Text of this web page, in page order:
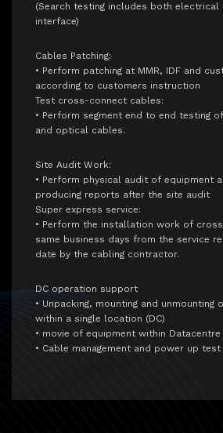
(Search testing includes both electrical
interface)
Cables Patching:
• Perform patching at MMR, IDF and
according to customers instruction
Test cross-connect cables:
• Perform segment end to end testing
and optical cables.
Site Audit Work:
• Perform physical audit of equipment
producing reports after the site audit
Super express service:
• Perform the installation work of
same business days from the service
date by the cabling contractor.
DC operation support
• Unpacking, mounting and unmounting
within a single location (DC)
• movie of equipment within Datacentre
• Cable management and power up